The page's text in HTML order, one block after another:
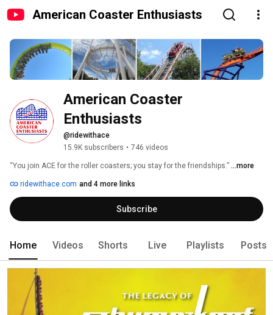
American Coaster Enthusiasts
American Coaster
Enthusiasts
@ridewithace
15.9K subscribers • 746 videos
“You join ACE for the roller coasters; you stay for the friendships.” ...more
ridewithace.com and 4 more links
Subscribe
Home Videos Shorts Live Playlists Posts